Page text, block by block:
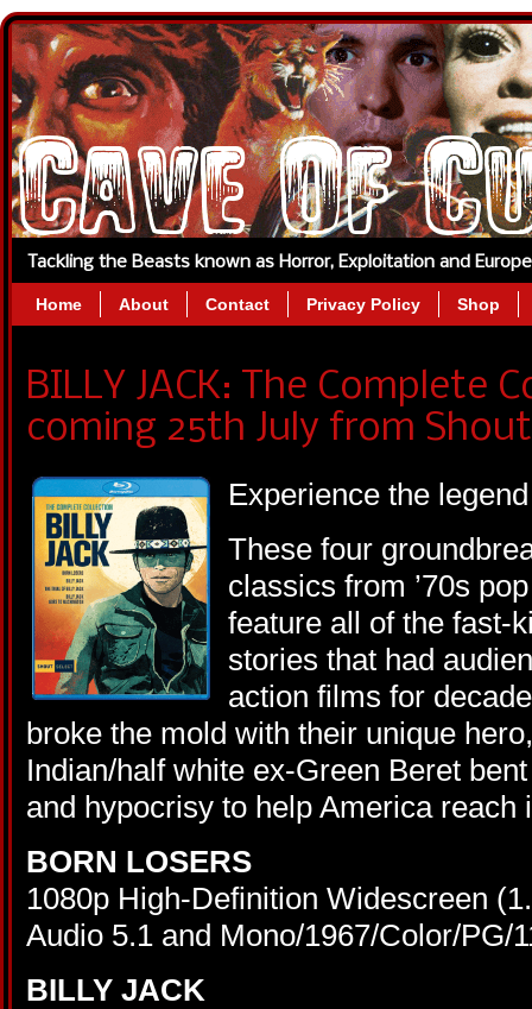
Tackling the Beasts known as Horror, Exploitation and
Home About Contact Privacy Policy Shop
BILLY JACK: The Complete
coming 25th July from
Experience the
These four
classics from ’70s
feature all of the fast-
stories that had
action films for
broke the mold with their unique
Indian/half white ex-Green Beret
and hypocrisy to help America reach
BORN LOSERS
1080p High-Definition Widescreen
Audio 5.1 and Mono/1967/Color/PG/
BILLY JACK